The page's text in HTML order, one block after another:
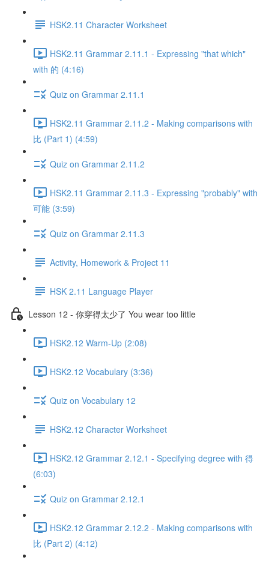
HSK2.11 Character Worksheet
HSK2.11 Grammar 2.11.1 - Expressing "that which"
with 的 (4:16)
Quiz on Grammar 2.11.1
HSK2.11 Grammar 2.11.2 - Making comparisons with
比 (Part 1) (4:59)
Quiz on Grammar 2.11.2
HSK2.11 Grammar 2.11.3 - Expressing "probably" with
可能 (3:59)
Quiz on Grammar 2.11.3
Activity, Homework & Project 11
HSK 2.11 Language Player
Lesson 12 - 你穿得太少了 You wear too little
HSK2.12 Warm-Up (2:08)
HSK2.12 Vocabulary (3:36)
Quiz on Vocabulary 12
HSK2.12 Character Worksheet
HSK2.12 Grammar 2.12.1 - Specifying degree with 得
(6:03)
Quiz on Grammar 2.12.1
HSK2.12 Grammar 2.12.2 - Making comparisons with
比 (Part 2) (4:12)